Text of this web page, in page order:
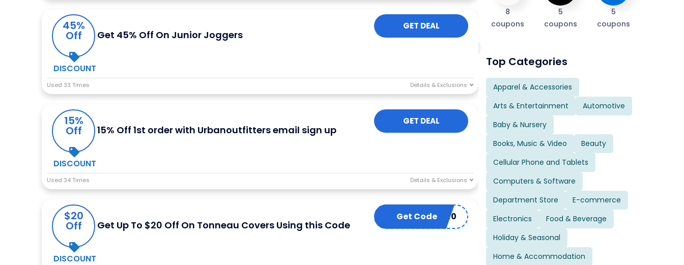
45%
Off
DISCOUNT
Get 45% Off On Junior Joggers
GET DEAL
Used 33 Times
15%
Off
DISCOUNT
15% Off 1st order with Urbanoutfitters email sign up
GET DEAL
Used 34 Times
$20
Off
DISCOUNT
Get Up To $20 Off On Tonneau Covers Using this Code
Get Code
TONNEAU20
8
coupons
5
coupons
5
coupons
Top Categories
Apparel & Accessories
Arts & Entertainment
Automotive
Baby & Nursery
Books, Music & Video
Beauty
Cellular Phone and Tablets
Computers & Software
Department Store
E-commerce
Electronics
Food & Beverage
Holiday & Seasonal
Home & Accommodation